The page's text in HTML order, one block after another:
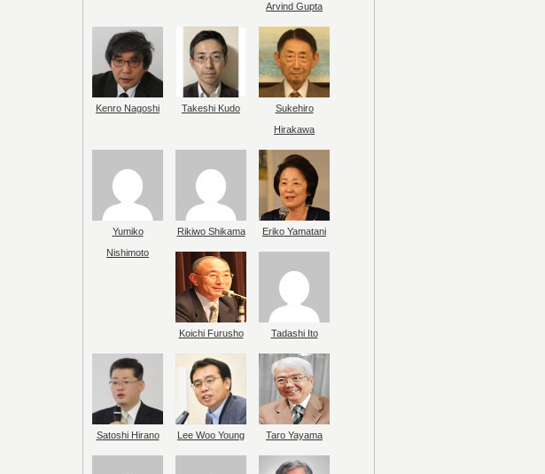
Arvind Gupta
Kenro Nagoshi Takeshi Kudo
Sukehiro
Hirakawa
Yumiko
Nishimoto
Rikiwo Shikama Eriko Yamatani
Koichi Furusho Tadashi Ito
Satoshi Hirano Lee Woo Young Taro Yayama